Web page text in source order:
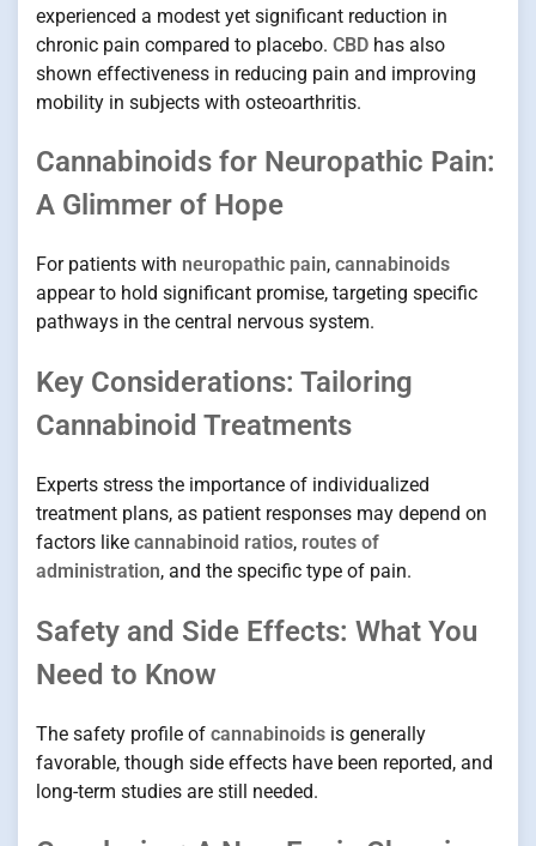
experienced a modest yet significant reduction in
chronic pain compared to placebo. CBD has also
shown effectiveness in reducing pain and improving
mobility in subjects with osteoarthritis.
Cannabinoids for Neuropathic Pain:
A Glimmer of Hope
For patients with neuropathic pain, cannabinoids
appear to hold significant promise, targeting specific
pathways in the central nervous system.
Key Considerations: Tailoring
Cannabinoid Treatments
Experts stress the importance of individualized
treatment plans, as patient responses may depend on
factors like cannabinoid ratios, routes of
administration, and the specific type of pain.
Safety and Side Effects: What You
Need to Know
The safety profile of cannabinoids is generally
favorable, though side effects have been reported, and
long-term studies are still needed.